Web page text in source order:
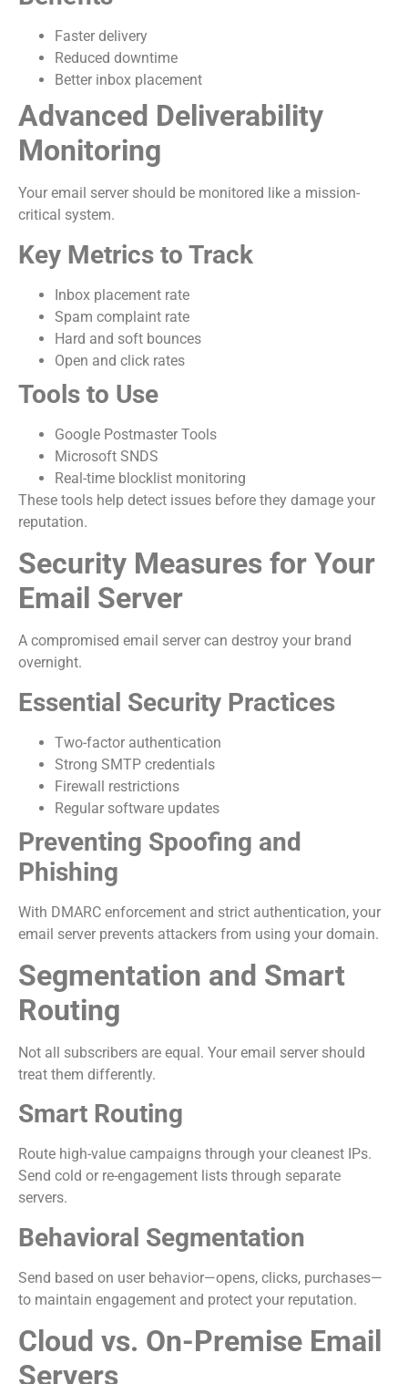
Faster delivery
Reduced downtime
Better inbox placement
Advanced Deliverability
Monitoring
Your email server should be monitored like a mission-
critical system.
Key Metrics to Track
Inbox placement rate
Spam complaint rate
Hard and soft bounces
Open and click rates
Tools to Use
Google Postmaster Tools
Microsoft SNDS
Real-time blocklist monitoring
These tools help detect issues before they damage your
reputation.
Security Measures for Your
Email Server
A compromised email server can destroy your brand
overnight.
Essential Security Practices
Two-factor authentication
Strong SMTP credentials
Firewall restrictions
Regular software updates
Preventing Spoofing and
Phishing
With DMARC enforcement and strict authentication, your
email server prevents attackers from using your domain.
Segmentation and Smart
Routing
Not all subscribers are equal. Your email server should
treat them differently.
Smart Routing
Route high-value campaigns through your cleanest IPs.
Send cold or re-engagement lists through separate
servers.
Behavioral Segmentation
Send based on user behavior—opens, clicks, purchases—
to maintain engagement and protect your reputation.
Cloud vs. On-Premise Email
Servers